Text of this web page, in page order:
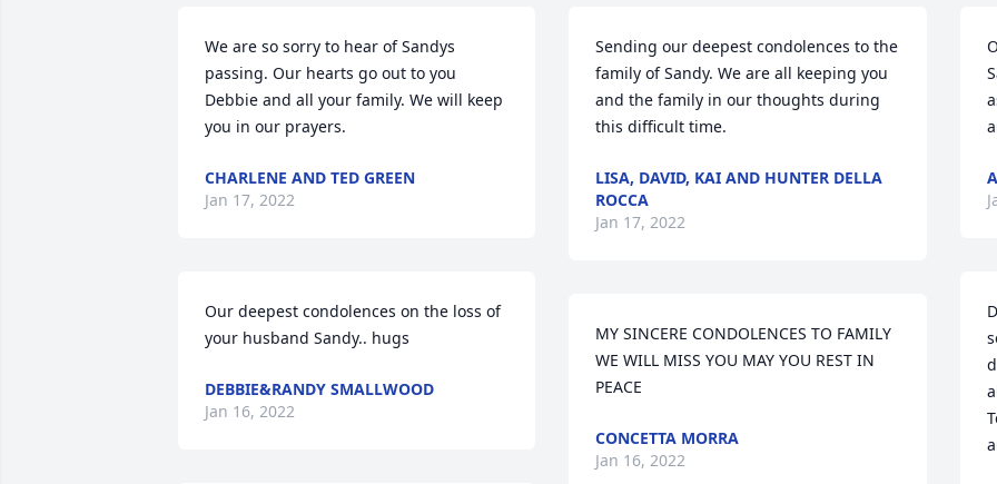
We are so sorry to hear of Sandys
passing. Our hearts go out to you
Debbie and all your family. We will keep
you in our prayers.
CHARLENE AND TED GREEN
Jan 17, 2022
Our deepest condolences on the loss of
your husband Sandy.. hugs
DEBBIE&RANDY SMALLWOOD
Jan 16, 2022
Sending our deepest condolences to the
family of Sandy. We are all keeping you
and the family in our thoughts during
this difficult time.
LISA, DAVID, KAI AND HUNTER DELLA
ROCCA
Jan 17, 2022
MY SINCERE CONDOLENCES TO FAMILY
WE WILL MISS YOU MAY YOU REST IN
PEACE
CONCETTA MORRA
Jan 16, 2022